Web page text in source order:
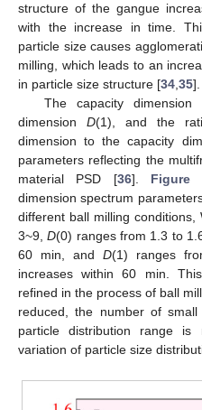
structure of the gangue
with the increase in time.
particle size causes
milling, which leads to an
in particle size structure [34,35].
The capacity dimension
dimension D(1), and the
dimension to the capacity
parameters reflecting the
material PSD [36]. Figure
dimension spectrum
different ball milling
3~9,D(0) ranges from 1.3 to
60 min, and D(1) ranges
increases within 60 min.
refined in the process of ball
reduced, the number of
particle distribution range
variation of particle size